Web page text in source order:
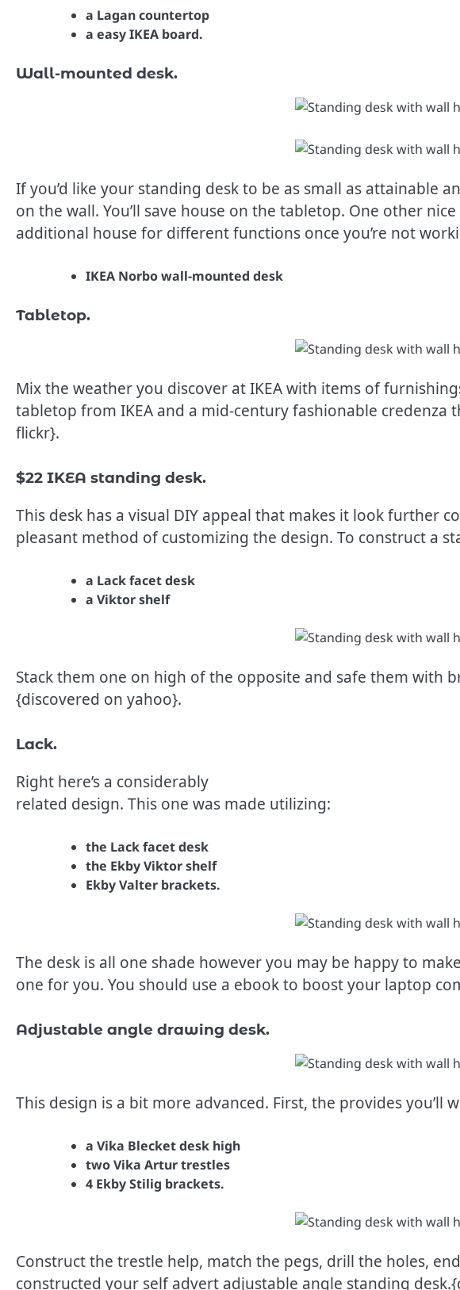
a Lagan countertop
a easy IKEA board.
Wall-mounted desk.
If you’d like your standing desk to be as small as
on the wall. You’ll save house on the tabletop. One other
additional house for different functions once you’re not
IKEA Norbo wall-mounted desk
Tabletop.
Mix the weather you discover at IKEA with items of
tabletop from IKEA and a mid-century fashionable
flickr}.
$22 IKEA standing desk.
This desk has a visual DIY appeal that makes it look further
pleasant method of customizing the design. To construct a
a Lack facet desk
a Viktor shelf
Stack them one on high of the opposite and safe them with
{discovered on yahoo}.
Lack.
Right here’s a considerably
related design. This one was made utilizing:
the Lack facet desk
the Ekby Viktor shelf
Ekby Valter brackets.
The desk is all one shade however you may be happy to
one for you. You should use a ebook to boost your laptop
Adjustable angle drawing desk.
This design is a bit more advanced. First, the provides you’ll
a Vika Blecket desk high
two Vika Artur trestles
4 Ekby Stilig brackets.
Construct the trestle help, match the pegs, drill the holes,
constructed your self advert adjustable angle standing